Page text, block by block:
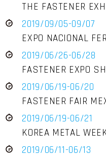
THE FASTENER
2019/09/05-09/07
EXPO NACIONAL
2019/06/26-06/28
FASTENER EXPO
2019/06/19-06/20
FASTENER FAIR
2019/06/19-06/21
KOREA METAL
2019/06/11-06/13